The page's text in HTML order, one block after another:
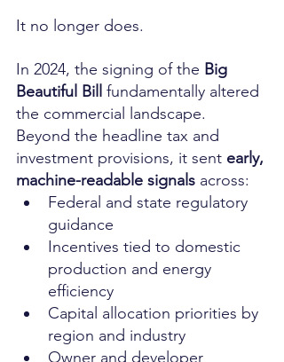
It no longer does.
In 2024, the signing of the Big
Beautiful Bill fundamentally altered
the commercial landscape.
Beyond the headline tax and
investment provisions, it sent early,
machine-readable signals across:
Federal and state regulatory
guidance
Incentives tied to domestic
production and energy
efficiency
Capital allocation priorities by
region and industry
Owner and developer